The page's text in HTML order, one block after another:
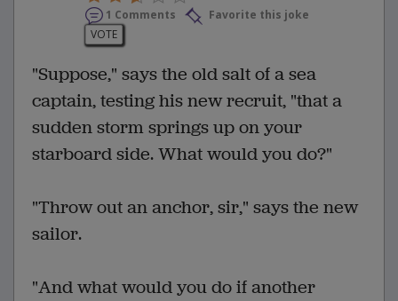
1 Comments
Favorite this joke
VOTE
"Suppose," says the old salt of a sea
captain, testing his new recruit, "that a
sudden storm springs up on your
starboard side. What would you do?"
"Throw out an anchor, sir," says the new
sailor.
"And what would you do if another